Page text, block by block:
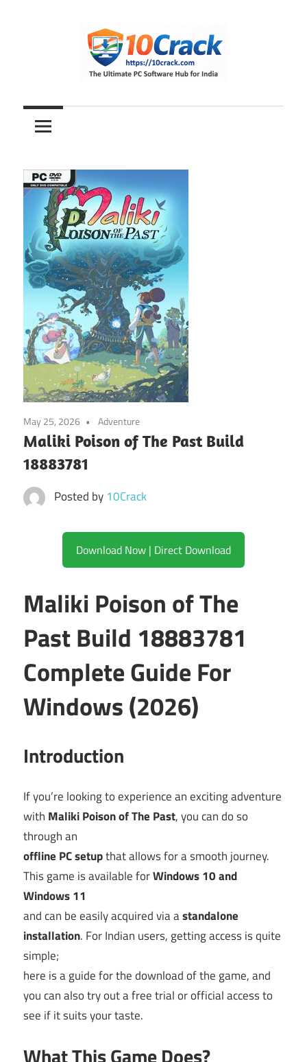
10Crack
Ultimate
PC
Hub
for
India
May 25, 2026 Adventure
Maliki Poison of The Past Build
18883781
Posted by 10Crack
Download Now | Direct Download
Maliki Poison of The
Past Build 18883781
Complete Guide For
Windows (2026)
Introduction
If you’re looking to experience an exciting adventure
with Maliki Poison of The Past, you can do so
through an
offline PC setupthat allows for a smooth journey.
This game is available forWindows 10 and
Windows 11
and can be easily acquired via astandalone
installation. For Indian users, getting access is quite
simple;
here is a guide for the download of the game, and
you can also try out a free trial or official access to
see if it suits your taste.